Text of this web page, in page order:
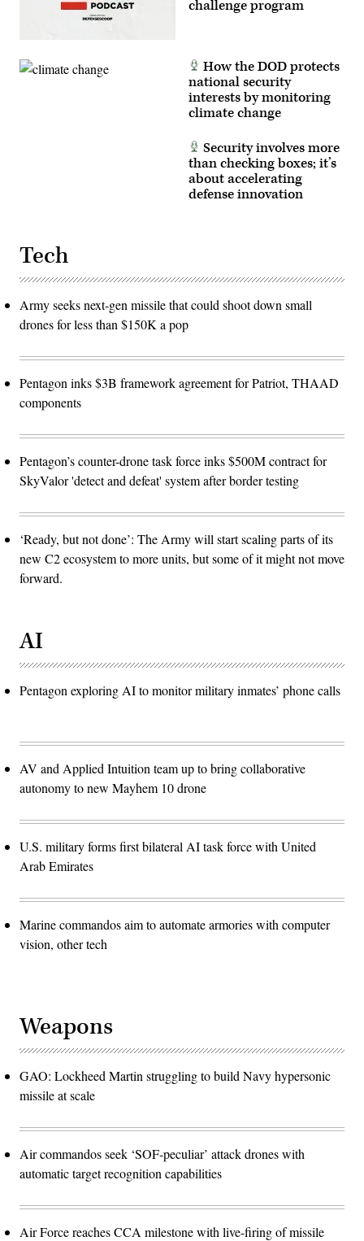
challenge program
How the DOD protects
national security
interests by monitoring
climate change
Security involves more
than checking boxes; it’s
about accelerating
defense innovation
Tech
Army seeks next-gen missile that could shoot down small
drones for less than $150K a pop
Pentagon inks $3B framework agreement for Patriot, THAAD
components
Pentagon’s counter-drone task force inks $500M contract for
SkyValor 'detect and defeat' system after border testing
‘Ready, but not done’: The Army will start scaling parts of its
new C2 ecosystem to more units, but some of it might not move
forward.
AI
Pentagon exploring AI to monitor military inmates’ phone calls
AV and Applied Intuition team up to bring collaborative
autonomy to new Mayhem 10 drone
U.S. military forms first bilateral AI task force with United
Arab Emirates
Marine commandos aim to automate armories with computer
vision, other tech
Weapons
GAO: Lockheed Martin struggling to build Navy hypersonic
missile at scale
Air commandos seek ‘SOF-peculiar’ attack drones with
automatic target recognition capabilities
Air Force reaches CCA milestone with live-firing of missile